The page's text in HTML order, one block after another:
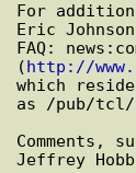
For
Eric
FAQ:
( http://
which
as /pub/tcl/
Comments,
Jeffrey